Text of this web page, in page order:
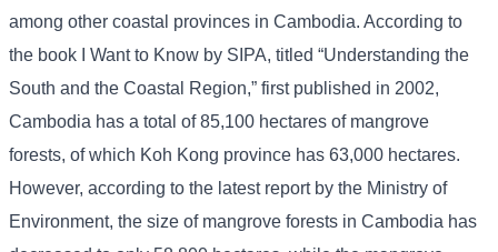
among other coastal provinces in Cambodia. According to
the book I Want to Know by SIPA, titled “Understanding the
South and the Coastal Region,” first published in 2002,
Cambodia has a total of 85,100 hectares of mangrove
forests, of which Koh Kong province has 63,000 hectares.
However, according to the latest report by the Ministry of
Environment, the size of mangrove forests in Cambodia has